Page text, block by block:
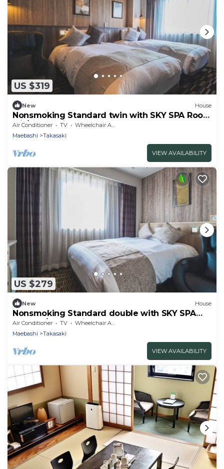
US $319
New House
Nonsmoking Standard twin with SKY SPA Room
wit/Takasaki Gunma
Air Conditioner TV
Wheelchair Accessible
Maebashi
Takasaki
VIEW AVAILABILITY
US $279
New House
Nonsmoking Standard double with SKY SPA
Room o/Takasaki Gunma
Air Conditioner TV
Wheelchair Accessible
Maebashi
Takasaki
VIEW AVAILABILITY